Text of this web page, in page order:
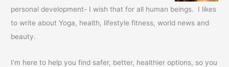
personal development- I wish that for all human beings. I likes
to write about Yoga, health, lifestyle fitness, world news and
beauty.
I’m here to help you find safer, better, healthier options, so you